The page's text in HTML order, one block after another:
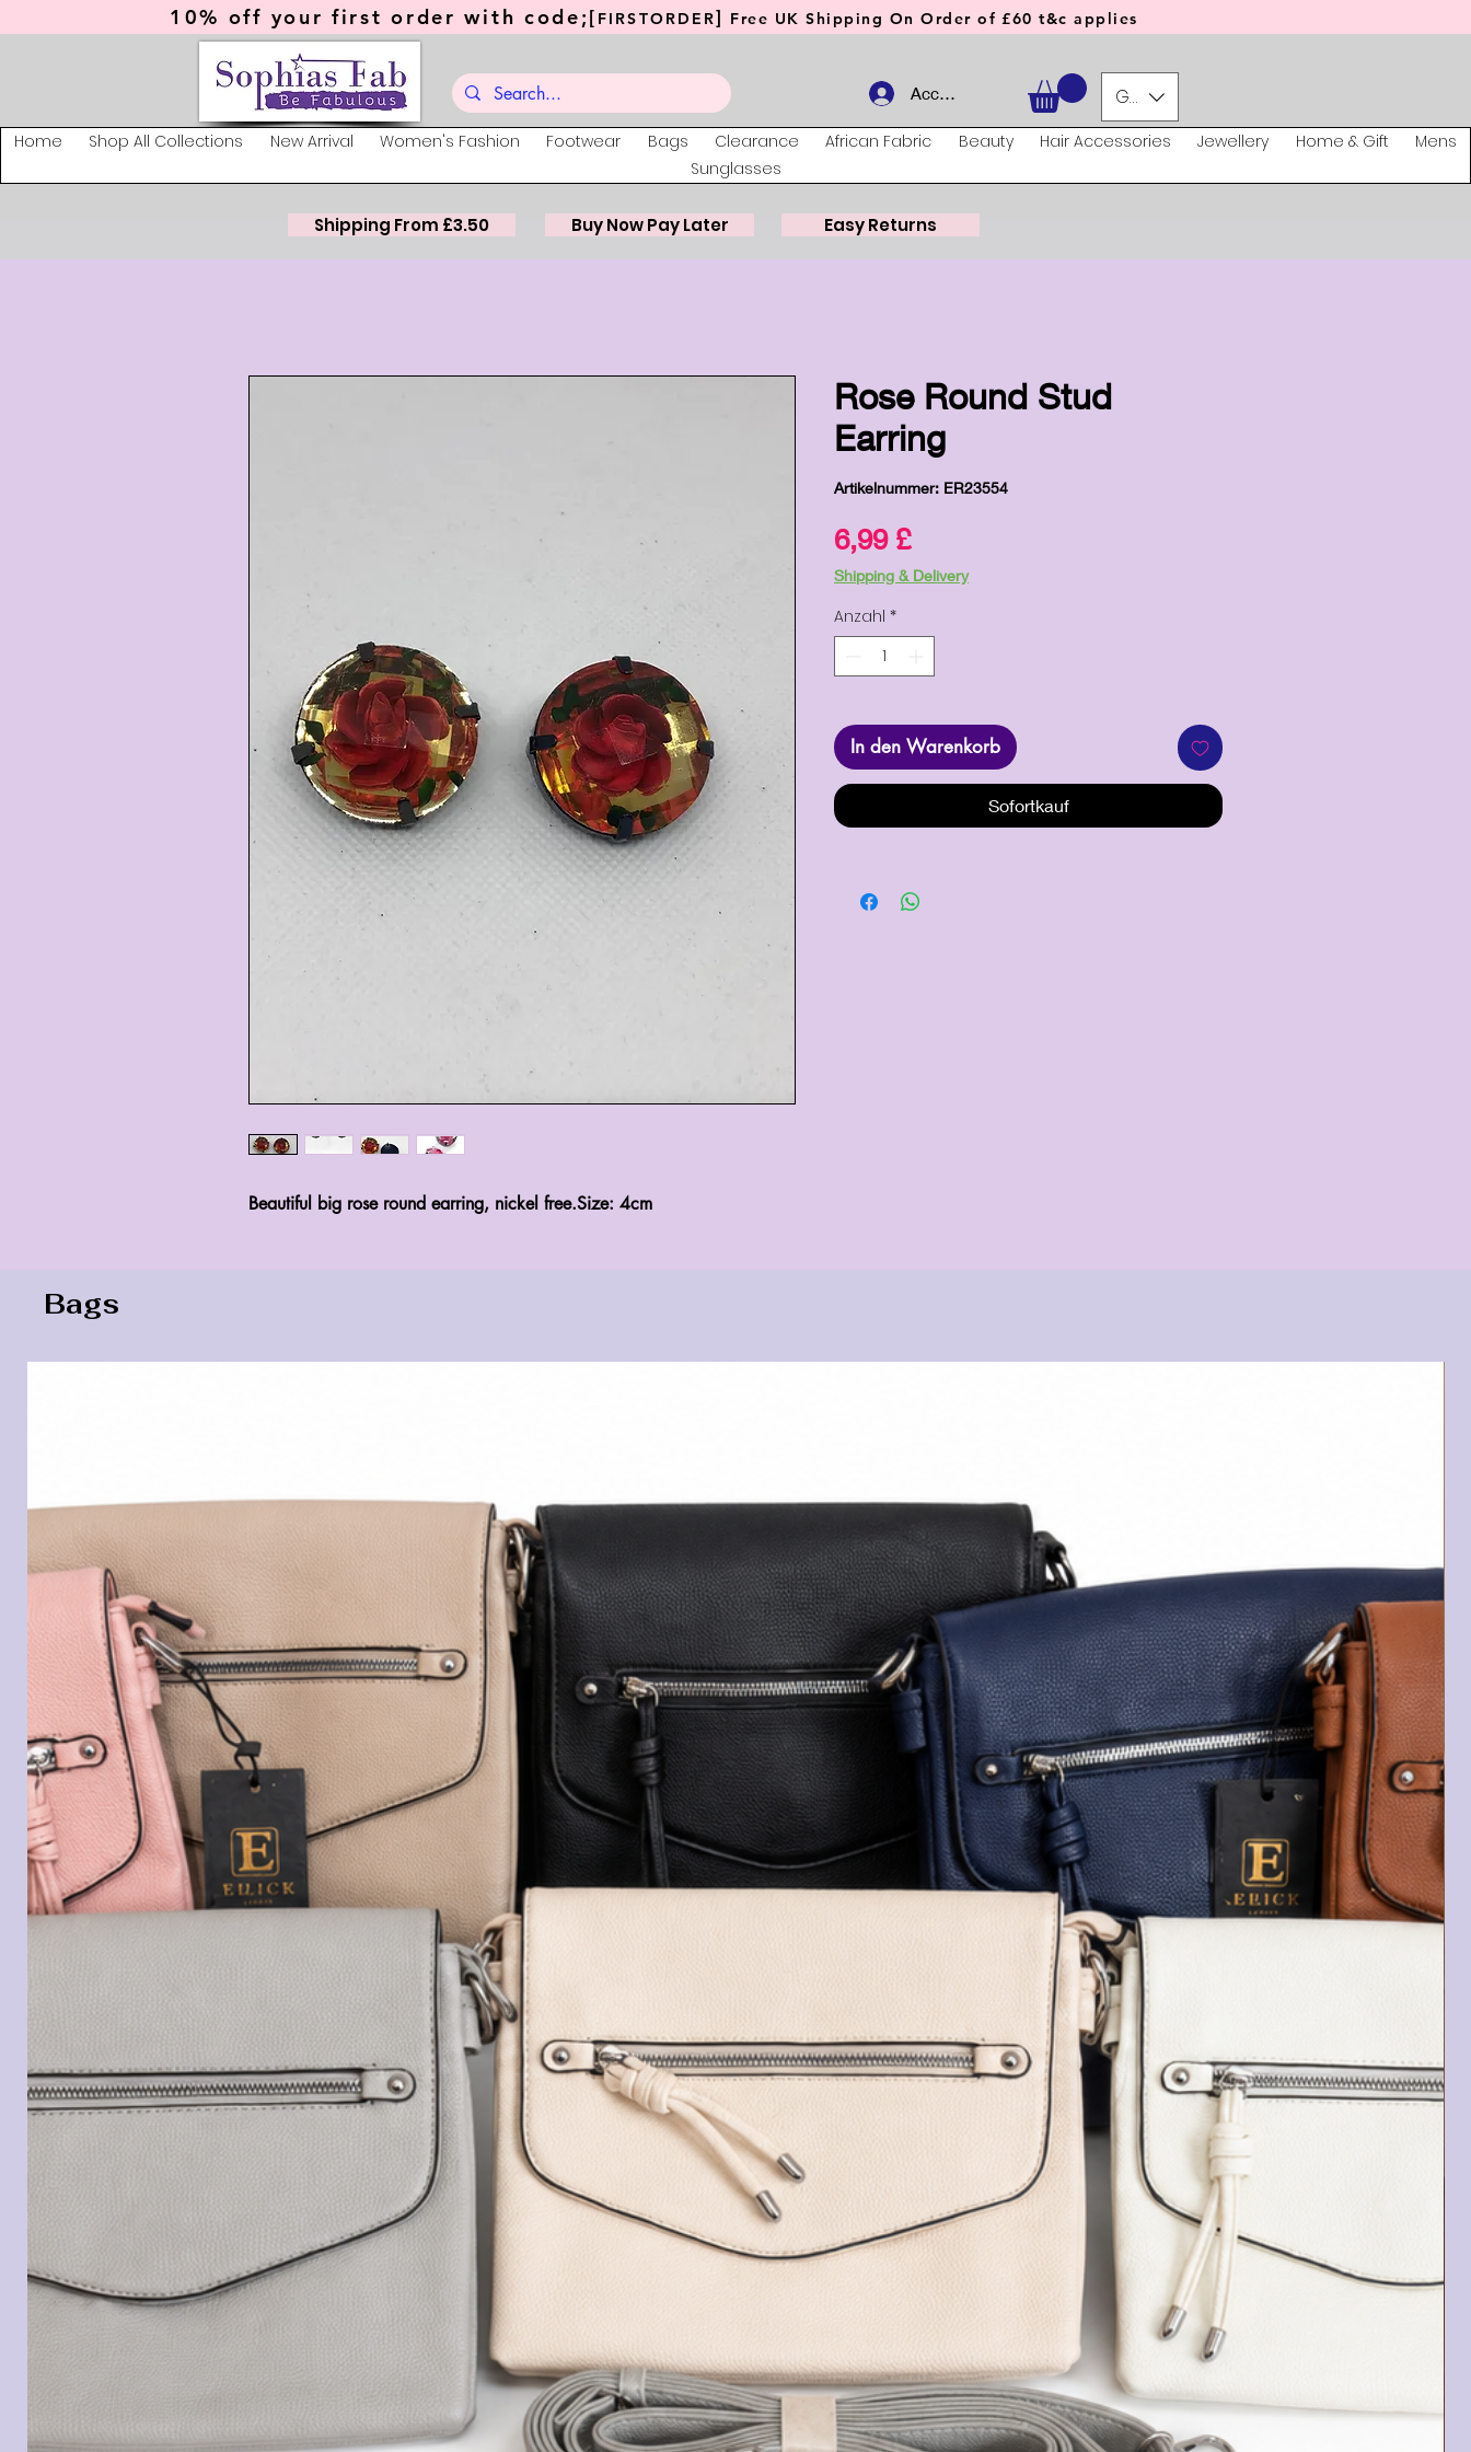
10% off your first order with code;[ FIRSTORDER] Free UK Shipping On Order of £60 t&c applies
Account GBP (£)
Home Shop All Collections New Arrival Women's Fashion Footwear Bags Clearance African Fabric Beauty Hair Accessories Jewellery Home & Gift
Mens
Sunglasses
Shipping From £3.50 Buy Now Pay Later Easy Returns
Beautiful big rose round earring, nickel free.Size: 4cm
Rose Round Stud
Earring
Artikelnummer: ER23554
6,99 £Preis
Shipping & Delivery
Anzahl *
In den Warenkorb
Sofortkauf
Bags